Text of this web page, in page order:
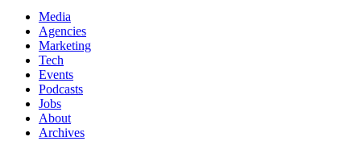
Media
Agencies
Marketing
Tech
Events
Podcasts
Jobs
About
Archives